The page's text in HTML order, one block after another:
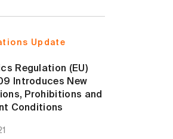
Update
Regulation (EU)
Introduces New
Prohibitions and
Conditions